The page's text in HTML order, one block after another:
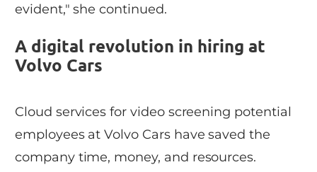
evident," she continued.
A digital revolution in hiring at
Volvo Cars
Cloud services for video screening potential
employees at Volvo Cars have saved the
company time, money, and resources.